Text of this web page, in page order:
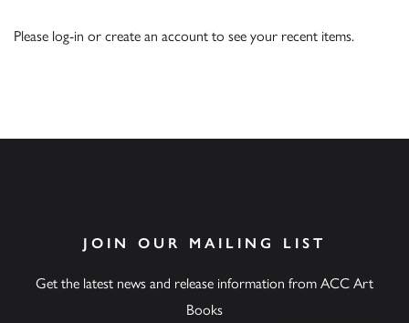
Please log-in or create an account to see your recent items.
JOIN OUR MAILING LIST
Get the latest news and release information from ACC Art
Books